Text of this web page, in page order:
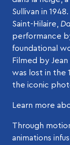
Sullivan in
Saint-Hilaire,
performance
foundational
Filmed by
was lost in the
the iconic
Learn more
Through
animations